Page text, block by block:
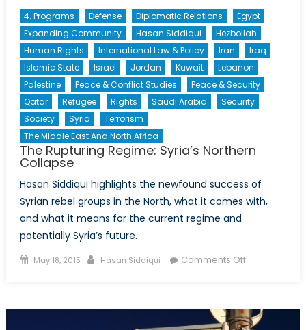
4. Programs Defense Diplomatic Relations
Egypt
Expanding Community
Hasan Siddiqui
Hezbollah
Human Rights
International Law & Policy Iran
Iraq
Islamic State
Israel Jordan Kuwait
Lebanon
Palestine
Peace & Conflict Studies
Peace & Security
Qatar
Refugee Rights Saudi Arabia
Security
Society
Syria
Terrorism
The Middle East And North Africa
The Rupturing Regime: Syria’s Northern
Collapse
Hasan Siddiqui highlights the newfound success of
Syrian rebel groups in the North, what it comes with,
and what it means for the current regime and
potentially Syria’s future.
Posted
May 18, 2015 Author
Hasan Siddiqui Comments Offon
Syria’s